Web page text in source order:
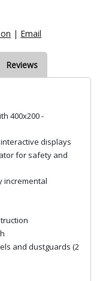
| Email
Reviews
400x200 -
displays
for safety and
incremental
and dustguards (2